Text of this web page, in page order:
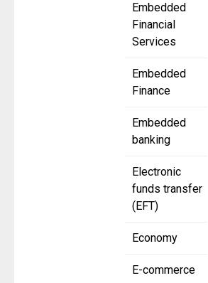
Embedded
Financial
Services
Embedded
Finance
Embedded
banking
Electronic
funds transfer
(EFT)
Economy
E-commerce